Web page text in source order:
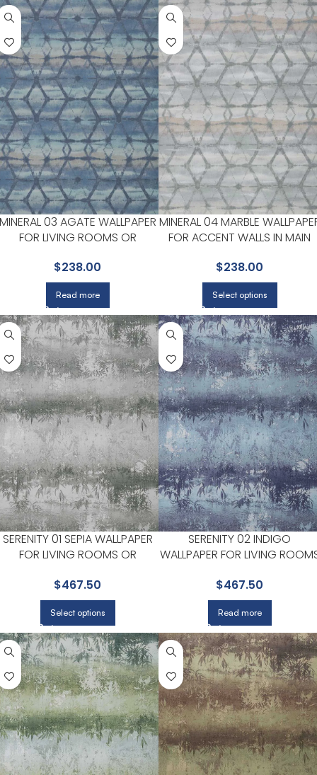
03 AGATE WALLPAPER
FOR LIVING ROOMS OR
$238.00
Read more
MINERAL 04 MARBLE
FOR ACCENT WALLS IN MAIN
$238.00
Select options
SERENITY 01 SEPIA WALLPAPER
FOR LIVING ROOMS OR
$467.50
Select options
SERENITY 02 INDIGO
WALLPAPER FOR LIVING
$467.50
Read more